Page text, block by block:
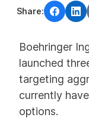
Share:
Boehringer
launched
targeting
currently
options.